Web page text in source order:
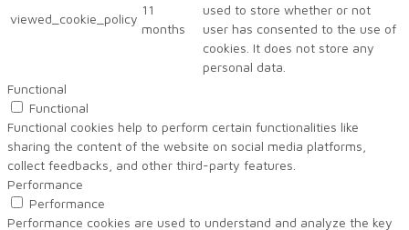
viewed_cookie_policy
11
months
used to store whether or not
user has consented to the use of
cookies. It does not store any
personal data.
Functional
Functional
Functional cookies help to perform certain functionalities like
sharing the content of the website on social media platforms,
collect feedbacks, and other third-party features.
Performance
Performance
Performance cookies are used to understand and analyze the key